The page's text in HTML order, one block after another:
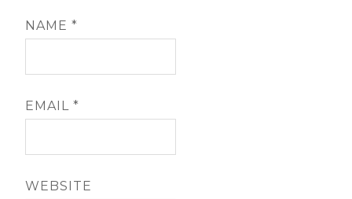
NAME*
EMAIL*
WEBSITE